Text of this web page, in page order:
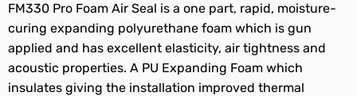
FM330 Pro Foam Air Seal is a one part, rapid, moisture-
curing expanding polyurethane foam which is gun
applied and has excellent elasticity, air tightness and
acoustic properties. A PU Expanding Foam which
insulates giving the installation improved thermal